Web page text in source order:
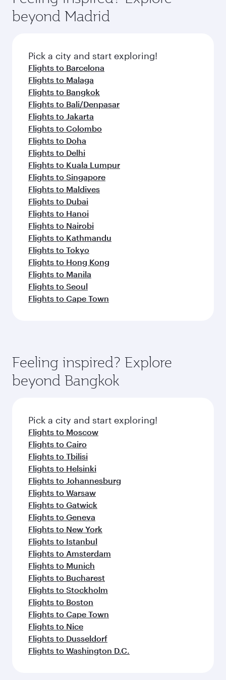
yourself with a variety of world-class amenities
before your connecting flight.
soft blanket and pillow. Explore thousands of
entertainment options on Oryx One including
fresh ingredients and inspired by global
flavours.
beyond Madrid
Pick a city and start exploring!
Flights to Barcelona
Flights to Malaga
Flights to Bangkok
Flights to Bali/Denpasar
Flights to Jakarta
Flights to Colombo
Flights to Doha
Flights to Delhi
Flights to Kuala Lumpur
Flights to Singapore
Flights to Maldives
Flights to Dubai
Flights to Hanoi
Flights to Nairobi
Flights to Kathmandu
Flights to Tokyo
Flights to Hong Kong
Flights to Manila
Flights to Seoul
Flights to Cape Town
Feeling inspired? Explore
beyond Bangkok
Pick a city and start exploring!
Flights to Moscow
Flights to Cairo
Flights to Tbilisi
Flights to Helsinki
Flights to Johannesburg
Flights to Warsaw
Flights to Gatwick
Flights to Geneva
Flights to New York
Flights to Istanbul
Flights to Amsterdam
Flights to Munich
Flights to Bucharest
Flights to Stockholm
Flights to Boston
Flights to Cape Town
Flights to Nice
Flights to Dusseldorf
Flights to Washington D.C.